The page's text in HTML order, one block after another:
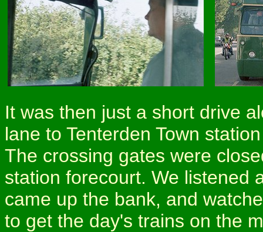
It was then just a short drive
lane to Tenterden Town
The crossing gates were
station forecourt. We listened
came up the bank, and
to get the day's trains on the